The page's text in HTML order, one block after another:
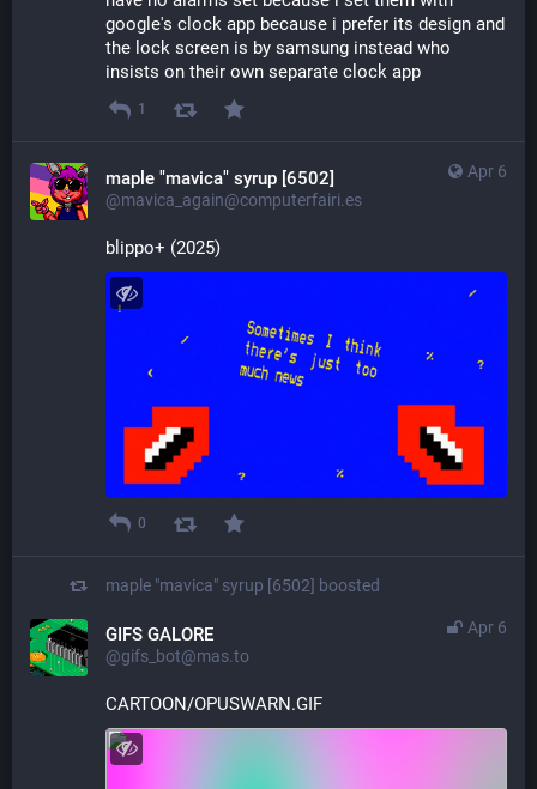
google's clock app because i prefer its design and
the lock screen is by samsung instead who
insists on their own separate clock app
1
Apr 6
maple "mavica" syrup [6502]
@mavica_again@computerfairi.es
blippo+ (2025)
0
maple "mavica" syrup [6502] boosted
Apr 6
GIFS GALORE
@gifs_bot@mas.to
CARTOON/OPUSWARN.GIF